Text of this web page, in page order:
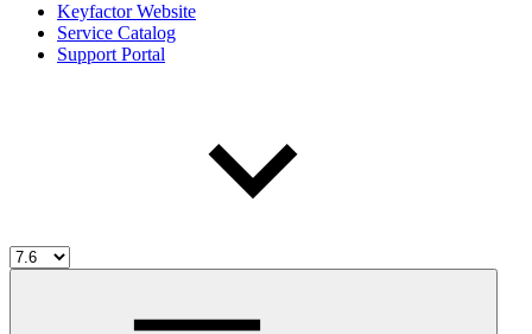
Keyfactor Website
Service Catalog
Support Portal